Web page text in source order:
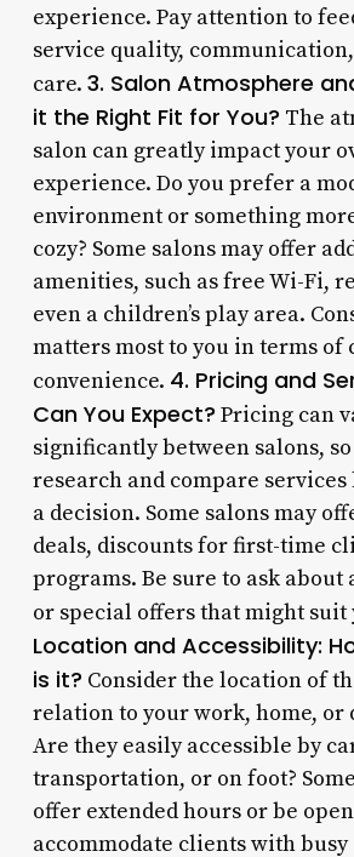
experience. Pay attention to
service quality,
care. 3. Salon Atmosphere
it the Right Fit for You? The
salon can greatly impact your
experience. Do you prefer a
environment or something
cozy? Some salons may offer
amenities, such as free Wi-Fi,
even a children’s play area.
matters most to you in terms of
convenience. 4. Pricing and
Can You Expect? Pricing can
significantly between salons, so
research and compare
a decision. Some salons may
deals, discounts for first-time
programs. Be sure to ask about
or special offers that might suit
Location and Accessibility:
is it? Consider the location of
relation to your work, home, or
Are they easily accessible by
transportation, or on foot?
offer extended hours or be
accommodate clients with busy